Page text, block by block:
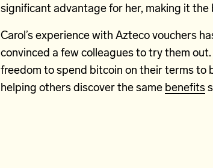
significant advantage for her, making it
Carol’s experience with Azteco vouchers
convinced a few colleagues to try them
freedom to spend bitcoin on their terms to
helping others discover the same benefits